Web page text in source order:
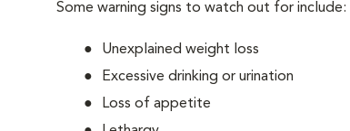
Some warning signs to watch out for include:
Unexplained weight loss
Excessive drinking or urination
Loss of appetite